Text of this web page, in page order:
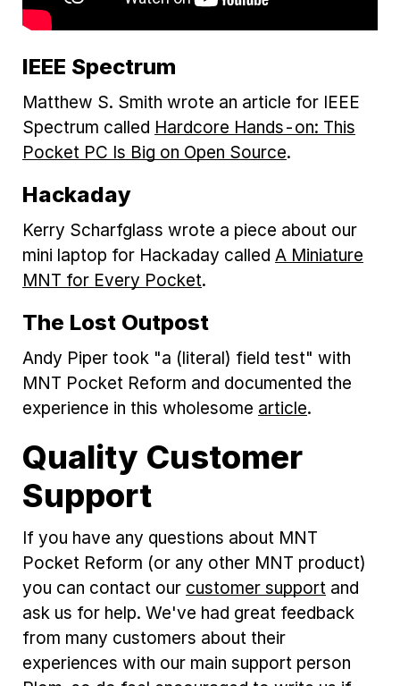
IEEE Spectrum
Matthew S. Smith wrote an article for IEEE
Spectrum called Hardcore Hands-on: This
Pocket PC Is Big on Open Source.
Hackaday
Kerry Scharfglass wrote a piece about our
mini laptop for Hackaday called A Miniature
MNT for Every Pocket.
The Lost Outpost
Andy Piper took "a (literal) field test" with
MNT Pocket Reform and documented the
experience in this wholesome article.
Quality Customer
Support
If you have any questions about MNT
Pocket Reform (or any other MNT product)
you can contact our customer support and
ask us for help. We've had great feedback
from many customers about their
experiences with our main support person